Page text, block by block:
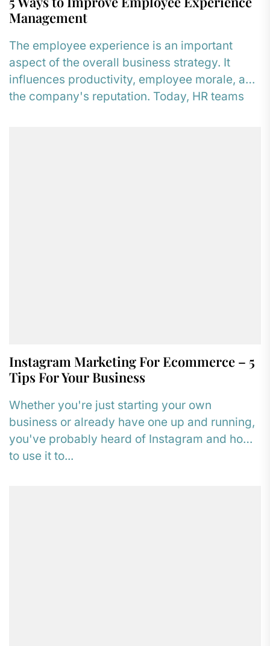
Management
The employee experience is an important
aspect of the overall business strategy. It
influences productivity, employee morale, and
the company's reputation. Today, HR teams
Instagram Marketing For Ecommerce – 5
Tips For Your Business
Whether you're just starting your own
business or already have one up and running,
you've probably heard of Instagram and how
to use it to...